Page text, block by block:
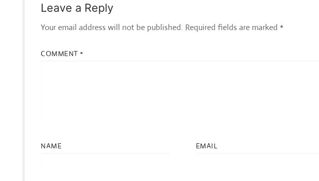
Leave a Reply
Your email address will not be published. Required fields are marked *
COMMENT *
NAME EMAIL